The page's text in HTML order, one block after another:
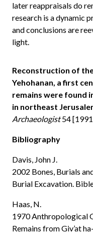
later reappraisals do
research is a dynamic
and conclusions are
light.
Reconstruction of
Yehohanan, a first
remains were found
in northeast
Archaeologist54
Bibliography
Davis, John J.
2002 Bones, Burials
Burial Excavation.
Haas, N.
1970 Anthropological
Remains from Giv’at